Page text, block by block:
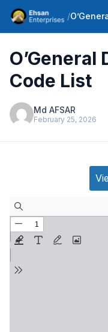
/
O’General
Code List
Md AFSAR
February 25, 2026